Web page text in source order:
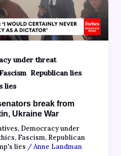
under threat,
Fascism, Republican lies,
lies
break from
Ukraine War
, Democracy under
, Fascism, Republican
lies /Anne Landman